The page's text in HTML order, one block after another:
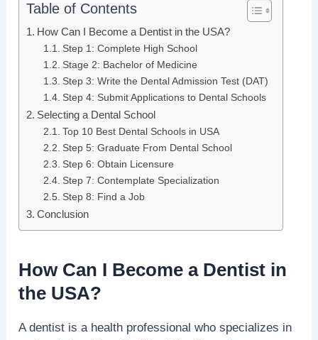
Table of Contents
How Can I Become a Dentist in the USA?
Step 1: Complete High School
Stage 2: Bachelor of Medicine
Step 3: Write the Dental Admission Test (DAT)
Step 4: Submit Applications to Dental Schools
Selecting a Dental School
Top 10 Best Dental Schools in USA
Step 5: Graduate From Dental School
Step 6: Obtain Licensure
Step 7: Contemplate Specialization
Step 8: Find a Job
Conclusion
How Can I Become a Dentist in
the USA?
A dentist is a health professional who specializes in